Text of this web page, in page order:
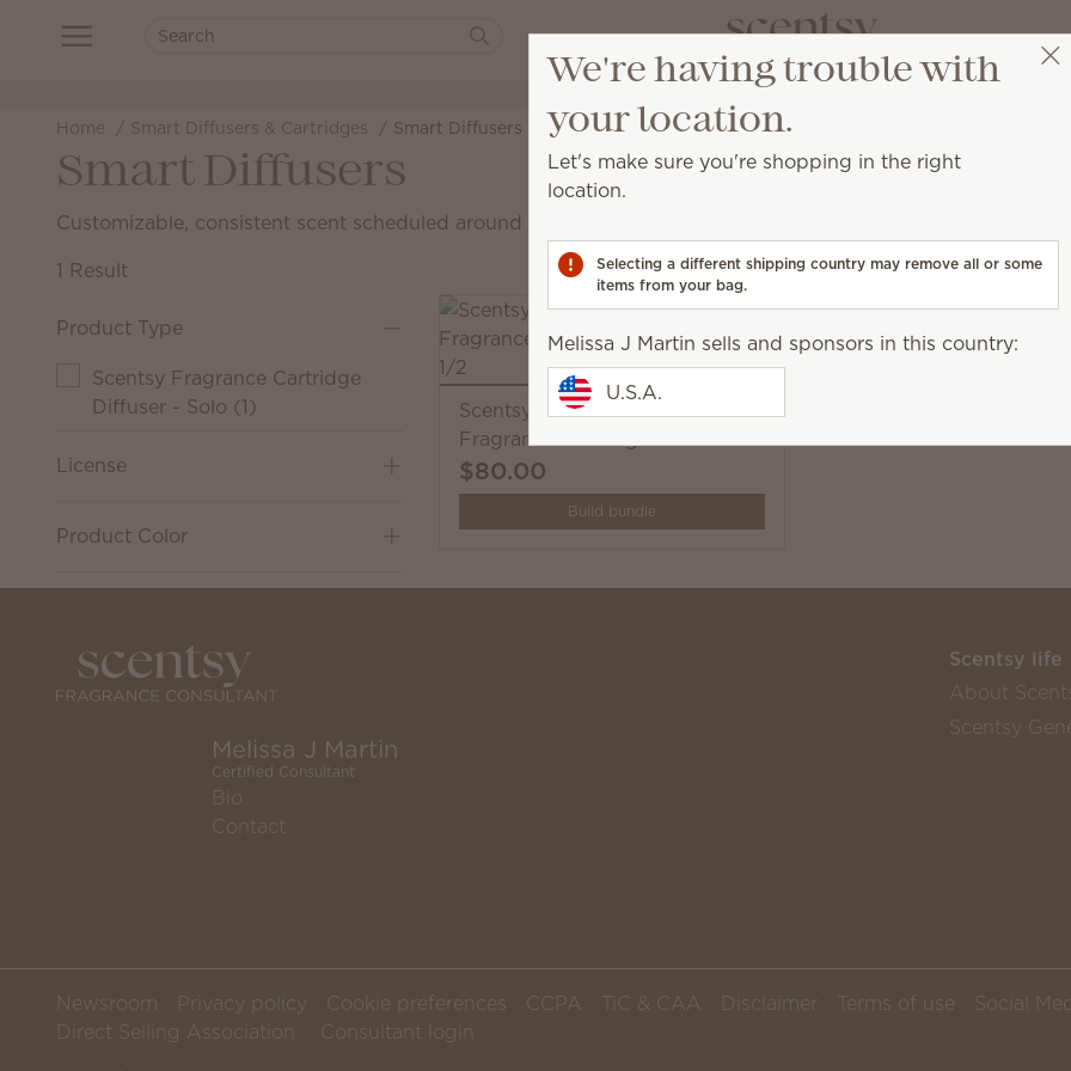
Home Smart Diffusers & Cartridges Smart Diffusers
Smart Diffusers
Customizable, consistent scent scheduled around your life, exactly how you want it.
1 Result
Product Type
Scentsy Fragrance Cartridge
Diffuser - Solo (1)
License
Product Color
Scentsy Solo Diffuser & One
Fragrance Cartridge Bundle
$80.00
Build bundle
Melissa J Martin
Certified Consultant
Bio
Contact
Scentsy life
About
Scentsy
Newsroom Privacy policy Cookie preferences CCPA TiC & CAA Disclaimer Terms of use Social
Direct Selling Association
Consultant login
We're having trouble with
your location.
Let's make sure you're shopping in the right
location.
Selecting a different shipping country may remove all or some
items from your bag.
Melissa J Martin sells and sponsors in this country:
U.S.A.